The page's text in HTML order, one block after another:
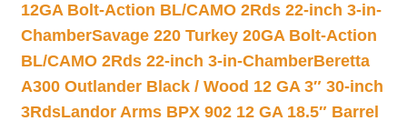
12GA Bolt-Action BL/CAMO 2Rds 22-inch 3-in-
ChamberSavage 220 Turkey 20GA Bolt-Action
BL/CAMO 2Rds 22-inch 3-in-ChamberBeretta
A300 Outlander Black / Wood 12 GA 3″ 30-inch
3RdsLandor Arms BPX 902 12 GA 18.5″ Barrel